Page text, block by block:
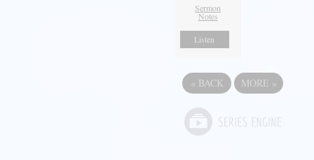
Sermon
Notes
Listen
« BACK MORE »